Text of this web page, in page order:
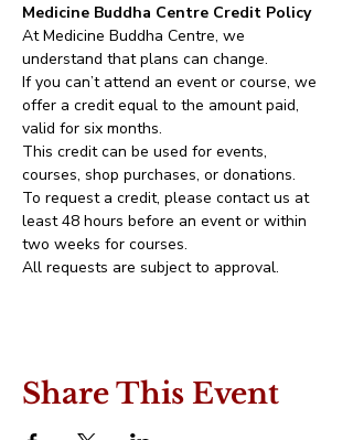
Medicine Buddha Centre Credit Policy
At Medicine Buddha Centre, we
understand that plans can change.
If you can’t attend an event or course, we
offer a credit equal to the amount paid,
valid for six months.
This credit can be used for events,
courses, shop purchases, or donations.
To request a credit, please contact us at
least 48 hours before an event or within
two weeks for courses.
All requests are subject to approval.
Share This Event